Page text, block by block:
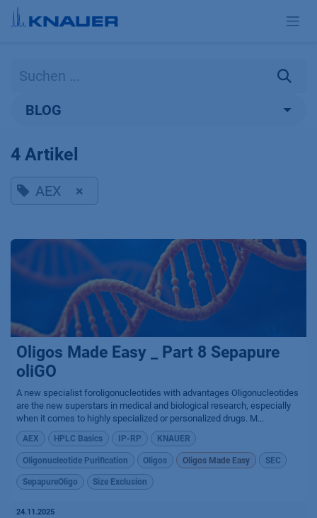
Zum Inhalt springen
BLOG
4 Artikel
AEX ×
Oligos Made Easy _ Part 8 Sepapure
oliGO
A new specialist foroligonucleotides with advantages Oligonucleotides
are the new superstars in medical and biological research, especially
when it comes to highly specialized or personalized drugs. M...
AEX HPLC Basics IP-RP KNAUER
Oligonucleotide Purification Oligos Oligos Made Easy SEC
SepapureOligo Size Exclusion
24.11.2025